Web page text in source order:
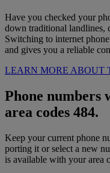
Have you checked your
down traditional landlines,
Switching to internet
and gives you a reliable
LEARN MORE ABOUT
Phone numbers
area codes 484.
Keep your current phone
porting it or select a new
is available with your area